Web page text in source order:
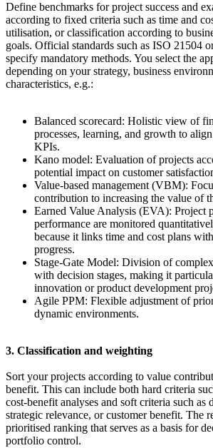
Define benchmarks for project success and
according to fixed criteria such as time and
utilisation, or classification according to
goals. Official standards such as ISO 21504
specify mandatory methods. You select the
depending on your strategy, business
characteristics, e.g.:
Balanced scorecard: Holistic view of
processes, learning, and growth to
KPIs.
Kano model: Evaluation of projects
potential impact on customer
Value-based management (VBM):
contribution to increasing the value of
Earned Value Analysis (EVA): Project
performance are monitored
because it links time and cost plans
progress.
Stage-Gate Model: Division of
with decision stages, making it
innovation or product development
Agile PPM: Flexible adjustment of
dynamic environments.
3. Classification and weighting
Sort your projects according to value
benefit. This can include both hard criteria
cost-benefit analyses and soft criteria such as
strategic relevance, or customer benefit. The
prioritised ranking that serves as a basis for
portfolio control.